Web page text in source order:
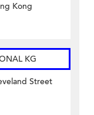
Kong
KG
Street